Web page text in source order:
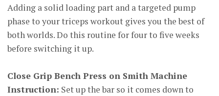
Adding a solid loading part and a targeted pump
phase to your triceps workout gives you the best of
both worlds. Do this routine for four to five weeks
before switching it up.
Close Grip Bench Press on Smith Machine
Instruction: Set up the bar so it comes down to